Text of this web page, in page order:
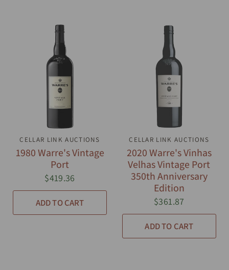
QUICK VIEW
CELLAR LINK AUCTIONS
1980 Warre's Vintage
Port
$419.36
ADD TO CART
QUICK VIEW
CELLAR LINK AUCTIONS
2020 Warre's Vinhas
Velhas Vintage Port
350th Anniversary
Edition
$361.87
ADD TO CART